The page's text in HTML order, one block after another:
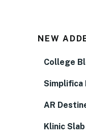
NEW
College
Simplifica
AR
Klinic